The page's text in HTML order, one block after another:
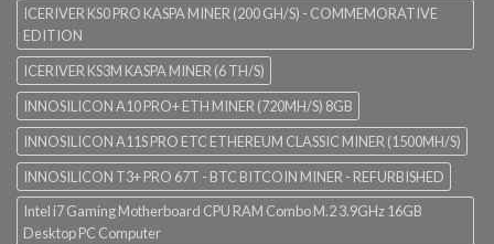
ICERIVER KS0 PRO KASPA MINER (200 GH/S) - COMMEMORATIVE
EDITION
ICERIVER KS3M KASPA MINER (6 TH/S)
INNOSILICON A10 PRO+ ETH MINER (720MH/S) 8GB
INNOSILICON A11S PRO ETC ETHEREUM CLASSIC MINER (1500MH/S)
INNOSILICON T3+ PRO 67T - BTC BITCOIN MINER - REFURBISHED
Intel i7 Gaming Motherboard CPU RAM Combo M.2 3.9GHz 16GB
Desktop PC Computer